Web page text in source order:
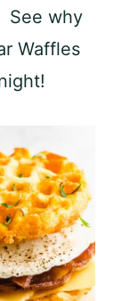
See why
Waffles